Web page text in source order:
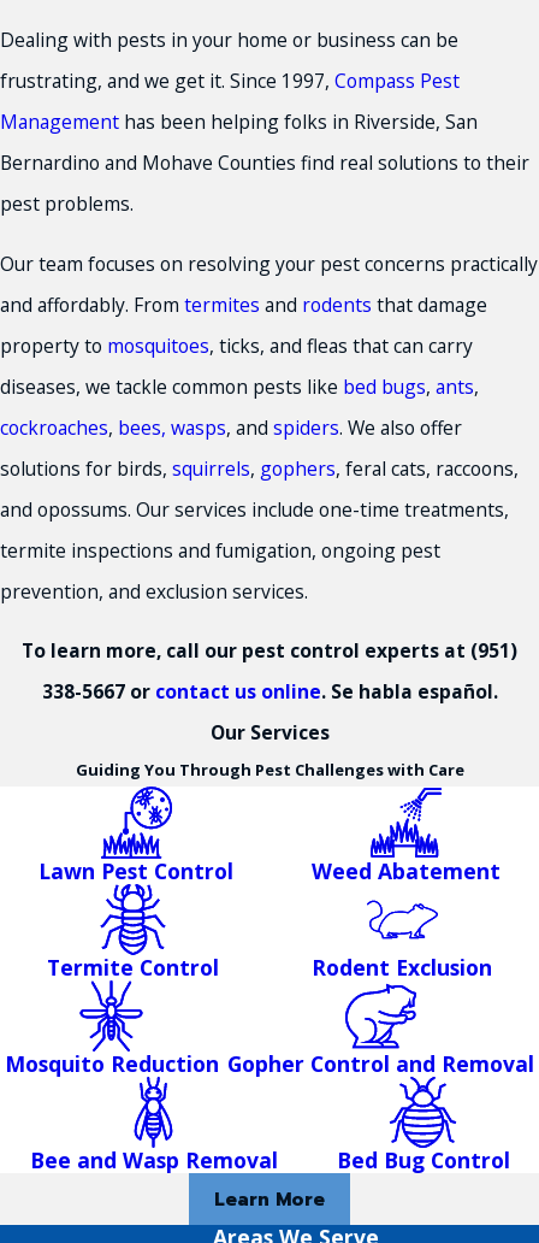
Dealing with pests in your home or business can be
frustrating, and we get it. Since 1997, Compass Pest
Management has been helping folks in Riverside, San
Bernardino and Mohave Counties find real solutions to their
pest problems.
Our team focuses on resolving your pest concerns practically
and affordably. From termites and rodents that damage
property to mosquitoes, ticks, and fleas that can carry
diseases, we tackle common pests like bed bugs, ants,
cockroaches, bees, wasps, and spiders. We also offer
solutions for birds, squirrels, gophers, feral cats, raccoons,
and opossums. Our services include one-time treatments,
termite inspections and fumigation, ongoing pest
prevention, and exclusion services.
To learn more, call our pest control experts at (951)
338-5667or contact us online. Se habla español.
Our Services
Guiding You Through Pest Challenges with Care
Lawn Pest Control Weed Abatement
Termite Control Rodent Exclusion
Mosquito Reduction Gopher Control and Removal
Bee and Wasp Removal
Bed Bug Control
Learn More
Areas We Serve